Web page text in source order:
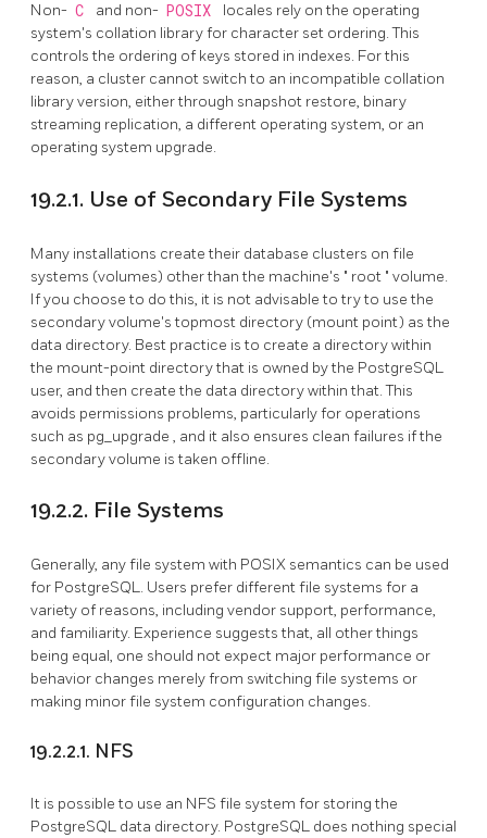
Non- C and non- POSIX
locales rely on the operating
system's collation library for character set ordering. This
controls the ordering of keys stored in indexes. For this
reason, a cluster cannot switch to an incompatible collation
library version, either through snapshot restore, binary
streaming replication, a different operating system, or an
operating system upgrade.
19.2.1. Use of Secondary File Systems
Many installations create their database clusters on file
systems (volumes) other than the machine's " root " volume.
If you choose to do this, it is not advisable to try to use the
secondary volume's topmost directory (mount point) as the
data directory. Best practice is to create a directory within
the mount-point directory that is owned by the PostgreSQL
user, and then create the data directory within that. This
avoids permissions problems, particularly for operations
such as pg_upgrade , and it also ensures clean failures if the
secondary volume is taken offline.
19.2.2. File Systems
Generally, any file system with POSIX semantics can be used
for PostgreSQL. Users prefer different file systems for a
variety of reasons, including vendor support, performance,
and familiarity. Experience suggests that, all other things
being equal, one should not expect major performance or
behavior changes merely from switching file systems or
making minor file system configuration changes.
19.2.2.1. NFS
It is possible to use an NFS file system for storing the
PostgreSQL data directory. PostgreSQL does nothing special